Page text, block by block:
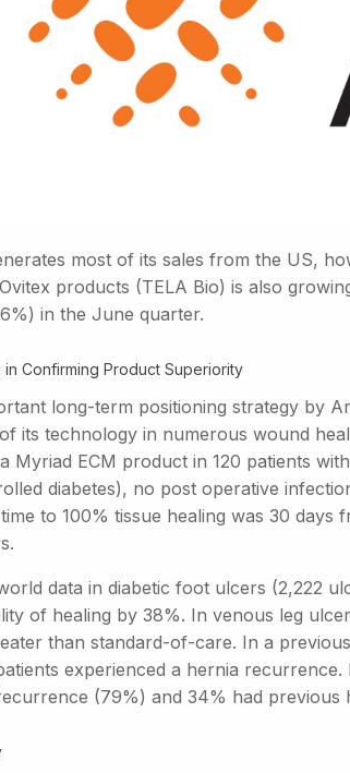
most of its sales from the US,
products (TELA Bio) is also
in the June quarter.
in Confirming Product Superiority
long-term positioning strategy by
its technology in numerous wound
Myriad ECM product in 120 patients
diabetes), no post operative
to 100% tissue healing was 30
data in diabetic foot ulcers (2,222
of healing by 38%. In venous leg
than standard-of-care. In a
experienced a hernia
(79%) and 34% had previous